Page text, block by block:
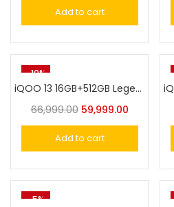
Add to cart
-10%
iQOO 13 16GB+512GB Legend
66,999.00 59,999.00
Add to cart
-5%